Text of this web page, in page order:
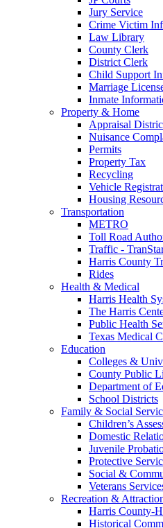
Jury Service
Crime Victim
Law Library
County Clerk
District Clerk
Child Support
Marriage
Inmate
Property & Home
Appraisal
Nuisance
Permits
Property Tax
Recycling
Vehicle
Housing
Transportation
METRO
Toll Road
Traffic -
Harris County
Rides
Health & Medical
Harris Health
The Harris
Public Health
Texas Medical
Education
Colleges &
County Public
Department of
School Districts
Family & Social
Children’s
Domestic
Juvenile
Protective
Social &
Veterans
Recreation &
Harris County-
Historical